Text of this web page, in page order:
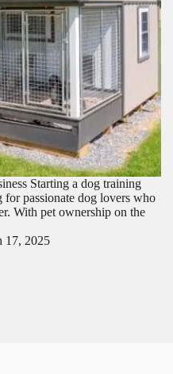
Starting a dog training
for passionate dog lovers who
With pet ownership on the
17, 2025